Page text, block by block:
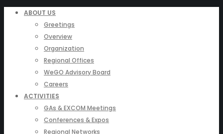
ABOUT US
Greetings
Overview
Organization
Regional Offices
WeGO Advisory Board
Careers
ACTIVITIES
GAs & EXCOM Meetings
Conferences & Expos
Regional Networks